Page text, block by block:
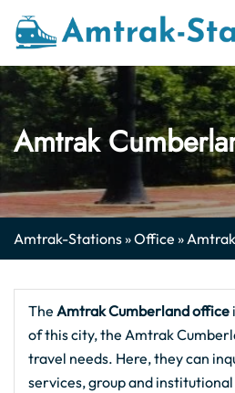
Skip
Amtrak
Amtrak-Stations»Office »
The Amtrak Cumberlandoffice
of this city, the Amtrak
travel needs. Here, they can
services, group and